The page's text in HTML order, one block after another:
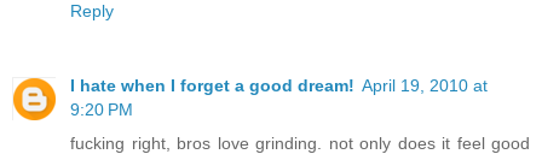
Reply
I hate when I forget a good dream! April 19, 2010 at
9:20 PM
fucking right, bros love grinding. not only does it feel good